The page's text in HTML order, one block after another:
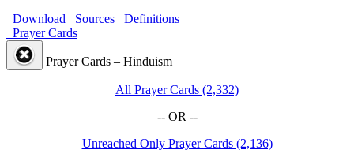
Download
Sources
Definitions
Prayer Cards
Prayer Cards – Hinduism
All Prayer Cards (2,332)
-- OR --
Unreached Only Prayer Cards (2,136)